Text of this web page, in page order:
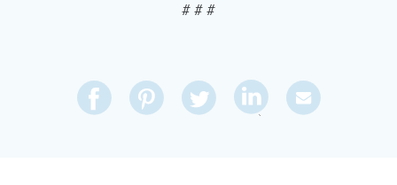
# # #
Share
on
Pin
on
Share
on
Share
on
Send
Via